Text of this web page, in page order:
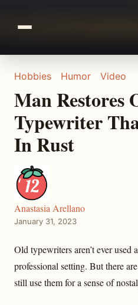
Hobbies Humor Video
Man Restores
Typewriter
In Rust
Anastasia Arellano
January 31, 2023
Old typewriters aren’t ever used
professional setting. But there
still use them for a sense of